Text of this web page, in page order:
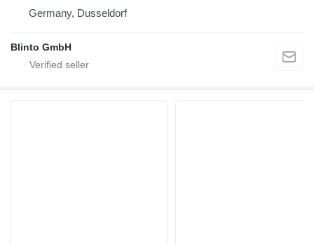
Germany, Dusseldorf
Blinto GmbH